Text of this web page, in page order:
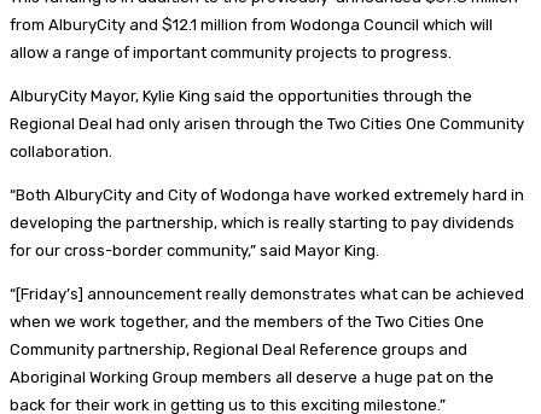
from AlburyCity and $12.1 million from Wodonga Council which will
allow a range of important community projects to progress.
AlburyCity Mayor, Kylie King said the opportunities through the
Regional Deal had only arisen through the Two Cities One Community
collaboration.
“Both AlburyCity and City of Wodonga have worked extremely hard in
developing the partnership, which is really starting to pay dividends
for our cross-border community,” said Mayor King.
“[Friday’s] announcement really demonstrates what can be achieved
when we work together, and the members of the Two Cities One
Community partnership, Regional Deal Reference groups and
Aboriginal Working Group members all deserve a huge pat on the
back for their work in getting us to this exciting milestone.”